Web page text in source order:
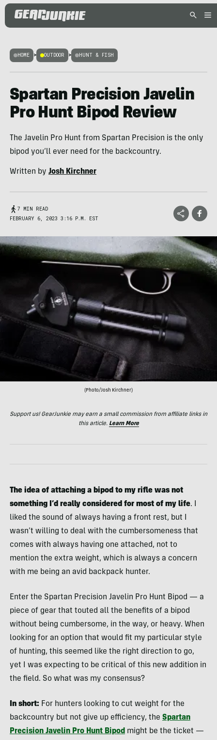
HOME > OUTDOOR > HUNT & FISH
Spartan Precision Javelin
Pro Hunt Bipod Review
The Javelin Pro Hunt from Spartan Precision is the only
bipod you’ll ever need for the backcountry.
Written by Josh Kirchner
7 MIN READ
FEBRUARY 6, 2023 3:16 P.M. EST
(Photo/Josh Kirchner)
Support us! GearJunkie may earn a small commission from affiliate links in
this article. Learn More
The idea of attaching a bipod to my rifle was not
something I’d really considered for most of my life. I
liked the sound of always having a front rest, but I
wasn’t willing to deal with the cumbersomeness that
comes with always having one attached, not to
mention the extra weight, which is always a concern
with me being an avid backpack hunter.
Enter the Spartan Precision Javelin Pro Hunt Bipod — a
piece of gear that touted all the benefits of a bipod
without being cumbersome, in the way, or heavy. When
looking for an option that would fit my particular style
of hunting, this seemed like the right direction to go,
yet I was expecting to be critical of this new addition in
the field. So what was my consensus?
In short: For hunters looking to cut weight for the
backcountry but not give up efficiency, the Spartan
Precision Javelin Pro Hunt Bipod might be the ticket —